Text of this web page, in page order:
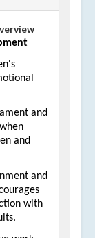
and
and
and
with